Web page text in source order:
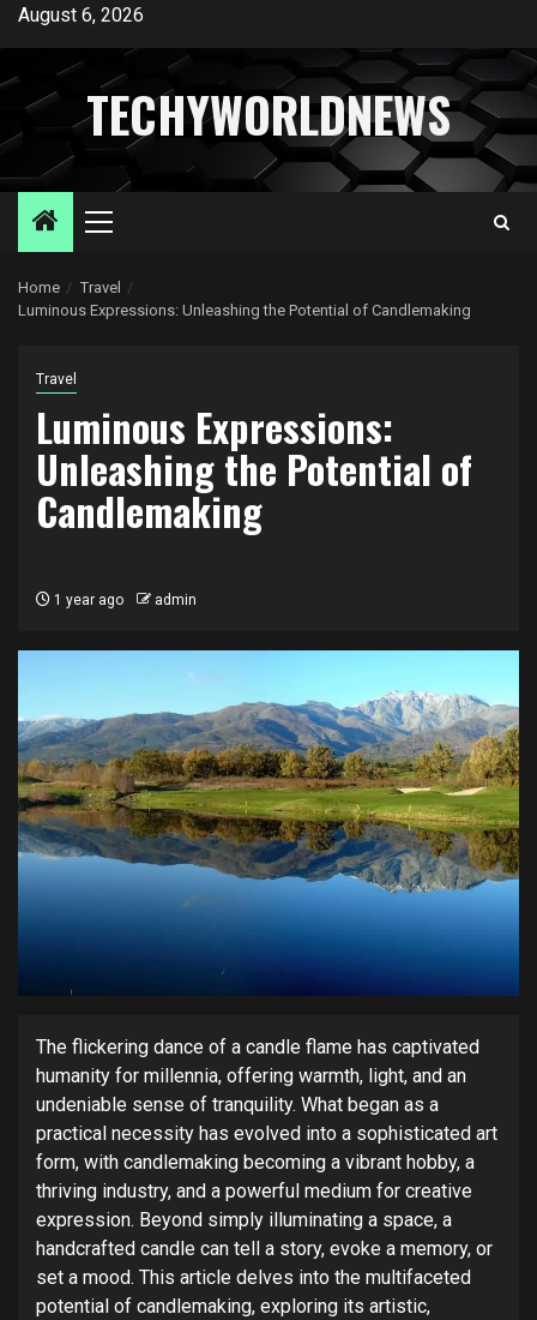
Skip
content
August 6, 2026
TECHYWORLDNEWS
Primary
Home
Travel
Luminous Expressions: Unleashing the Potential of Candlemaking
Travel
Luminous Expressions:
Unleashing the Potential of
Candlemaking
1 year ago admin
The flickering dance of a candle flame has captivated
humanity for millennia, offering warmth, light, and an
undeniable sense of tranquility. What began as a
practical necessity has evolved into a sophisticated art
form, with candlemaking becoming a vibrant hobby, a
thriving industry, and a powerful medium for creative
expression. Beyond simply illuminating a space, a
handcrafted candle can tell a story, evoke a memory, or
set a mood. This article delves into the multifaceted
potential of candlemaking, exploring its artistic,